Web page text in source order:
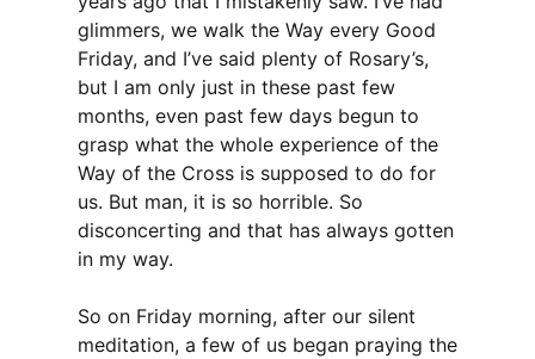
glimmers, we walk the Way every Good
Friday, and I’ve said plenty of Rosary’s,
but I am only just in these past few
months, even past few days begun to
grasp what the whole experience of the
Way of the Cross is supposed to do for
us. But man, it is so horrible. So
disconcerting and that has always gotten
in my way.
So on Friday morning, after our silent
meditation, a few of us began praying the